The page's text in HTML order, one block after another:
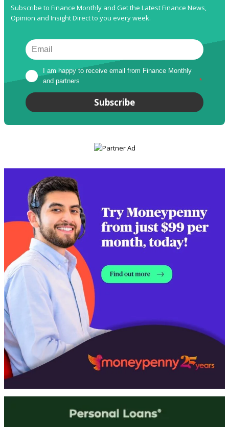
Subscribe to Finance Monthly and Get the Latest Finance News,
Opinion and Insight Direct to you every week.
I am happy to receive email from Finance Monthly
and partners
*
Subscribe